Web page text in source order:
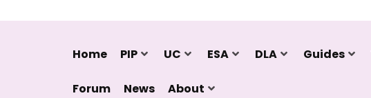
Home PIP UC ESA DLA Guides
Forum News About